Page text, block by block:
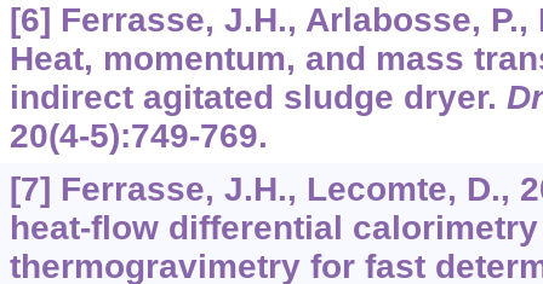
[6] Ferrasse, J.H., Arlabosse, P.,
Heat, momentum, and mass
indirect agitated sludge dryer.
20(4-5):749-769.
[7] Ferrasse, J.H., Lecomte, D.,
heat-flow differential
thermogravimetry for fast